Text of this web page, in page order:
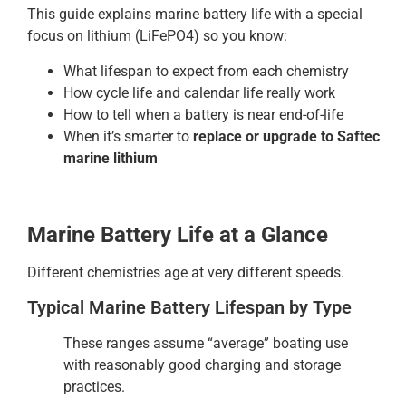
This guide explains marine battery life with a special
focus on lithium (LiFePO4) so you know:
What lifespan to expect from each chemistry
How cycle life and calendar life really work
How to tell when a battery is near end-of-life
When it’s smarter to replace or upgrade to Saftec
marine lithium
Marine Battery Life at a Glance
Different chemistries age at very different speeds.
Typical Marine Battery Lifespan by Type
These ranges assume “average” boating use
with reasonably good charging and storage
practices.